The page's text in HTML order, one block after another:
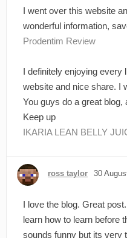
I went over this website
wonderful information,
Prodentim Review
I definitely enjoying every
website and nice share. I
You guys do a great
Keep up
IKARIA LEAN BELLY
ross taylor 30
I love the blog. Great
learn how to learn before
sounds funny but its very